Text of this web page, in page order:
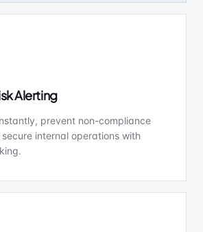
Alerting
prevent non-compliance
internal operations with